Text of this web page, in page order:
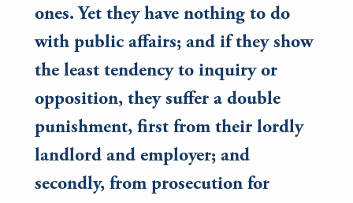
ones. Yet they have nothing to do
with public affairs; and if they show
the least tendency to inquiry or
opposition, they suffer a double
punishment, first from their lordly
landlord and employer; and
secondly, from prosecution for